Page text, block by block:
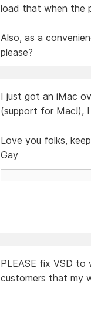
load that when the
Also, as a
please?
I just got an iMac
(support for Mac!),
Love you folks,
Gay
PLEASE fix VSD
customers that my